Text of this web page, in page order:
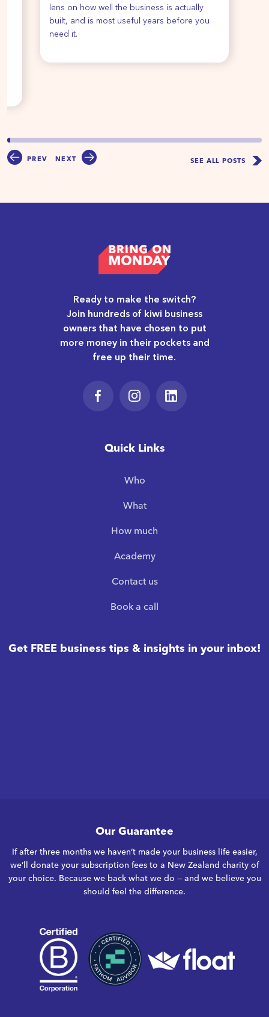
PREV
lens on how well the business is actually
built, and is most useful years before you
need it.
NEXT SEE ALL POSTS
Ready to make the switch?
Join hundreds of kiwi business
owners that have chosen to put
more money in their pockets and
free up their time.
Quick Links
Who
What
How much
Academy
Contact us
Book a call
Get FREE business tips & insights in your inbox!
Our Guarantee
If after three months we haven’t made your business life easier,
we’ll donate your subscription fees to a New Zealand charity of
your choice. Because we back what we do — and we believe you
should feel the difference.